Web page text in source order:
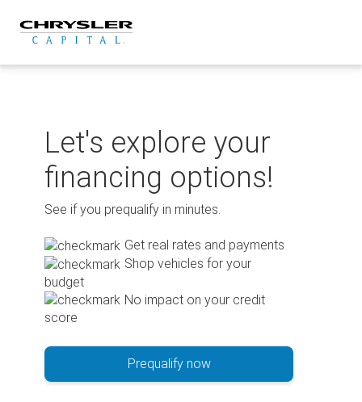
content
Let's explore your
financing options!
See if you prequalify in minutes.
Get real rates and payments
Shop vehicles for your
budget
No impact on your credit
score
Prequalify now